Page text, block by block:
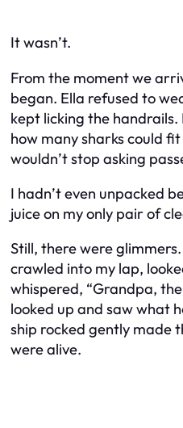
It wasn’t.
From the moment we
began. Ella refused to
kept licking the
how many sharks could
wouldn’t stop asking
I hadn’t even unpacked
juice on my only pair of
Still, there were
crawled into my lap,
whispered, “Grandpa,
looked up and saw what
ship rocked gently made
were alive.